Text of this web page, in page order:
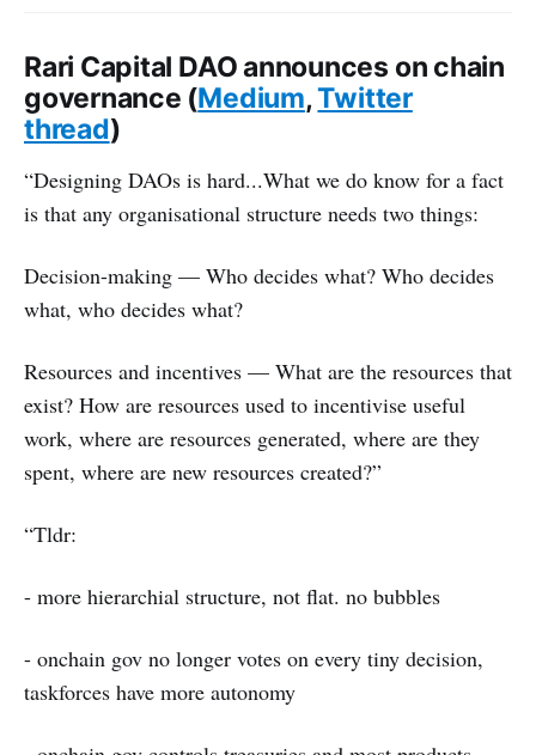
Rari Capital DAO announces on chain
governance (Medium,Twitter
thread)
“Designing DAOs is hard...What we do know for a fact
is that any organisational structure needs two things:
Decision-making — Who decides what? Who decides
what, who decides what?
Resources and incentives — What are the resources that
exist? How are resources used to incentivise useful
work, where are resources generated, where are they
spent, where are new resources created?”
“Tldr:
- more hierarchial structure, not flat. no bubbles
- onchain gov no longer votes on every tiny decision,
taskforces have more autonomy